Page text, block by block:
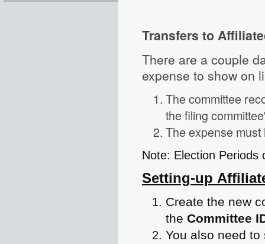
Transfers to
There are a couple
expense to show on
The committee
the filing
The expense
Note: Election Periods
Setting-up
Create the new
the Committee
You also need